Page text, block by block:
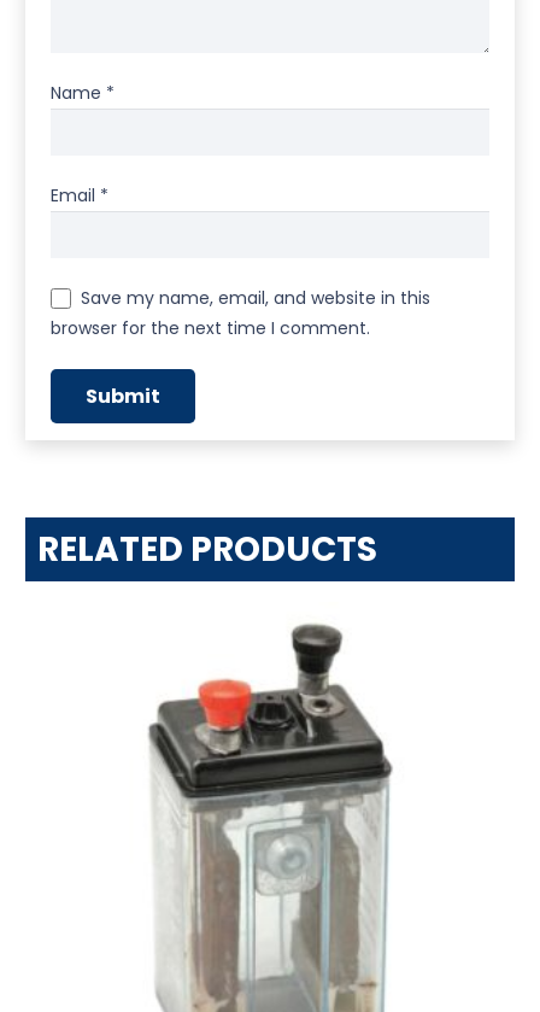
Name *
Email *
Save my name, email, and website in this
browser for the next time I comment.
RELATED PRODUCTS